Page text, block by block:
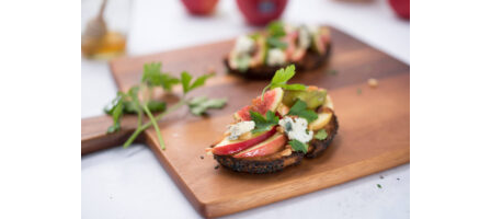
KANZI® WITH FIGS AND GORGONZOLA